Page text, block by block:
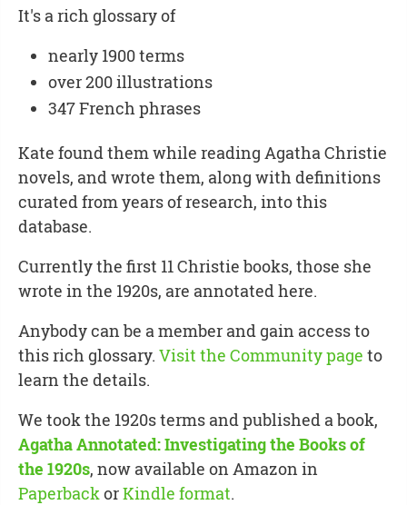
It's a rich glossary of
nearly 1900 terms
over 200 illustrations
347 French phrases
Kate found them while reading Agatha Christie
novels, and wrote them, along with definitions
curated from years of research, into this
database.
Currently the first 11 Christie books, those she
wrote in the 1920s, are annotated here.
Anybody can be a member and gain access to
this rich glossary. Visit the Community page to
learn the details.
We took the 1920s terms and published a book,
Agatha Annotated: Investigating the Books of
the 1920s, now available on Amazon in
PaperbackorKindle format.